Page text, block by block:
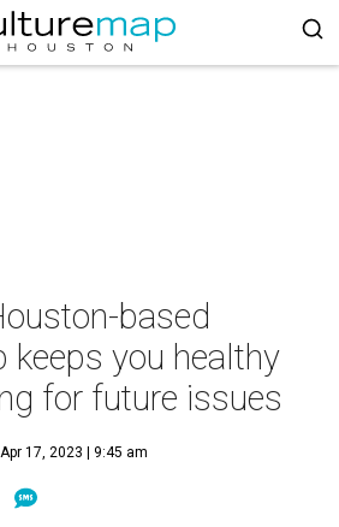
based
keeps you healthy
for future issues
Apr 17, 2023 | 9:45 am